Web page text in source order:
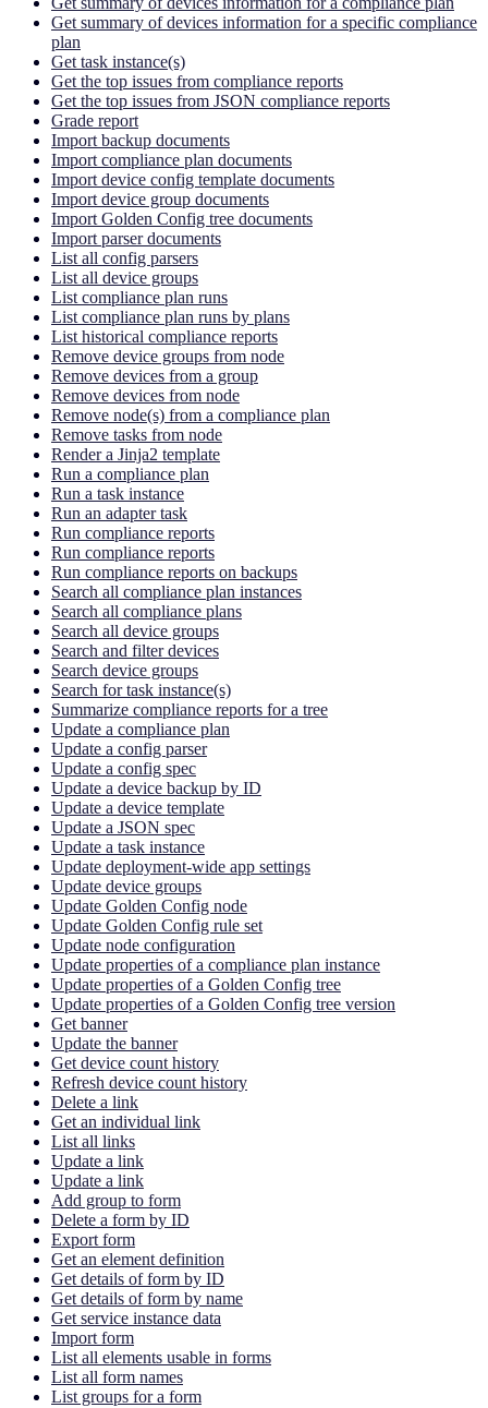
Get summary of devices information for a specific compliance
plan
Get task instance(s)
Get the top issues from compliance reports
Get the top issues from JSON compliance reports
Grade report
Import backup documents
Import compliance plan documents
Import device config template documents
Import device group documents
Import Golden Config tree documents
Import parser documents
List all config parsers
List all device groups
List compliance plan runs
List compliance plan runs by plans
List historical compliance reports
Remove device groups from node
Remove devices from a group
Remove devices from node
Remove node(s) from a compliance plan
Remove tasks from node
Render a Jinja2 template
Run a compliance plan
Run a task instance
Run an adapter task
Run compliance reports
Run compliance reports
Run compliance reports on backups
Search all compliance plan instances
Search all compliance plans
Search all device groups
Search and filter devices
Search device groups
Search for task instance(s)
Summarize compliance reports for a tree
Update a compliance plan
Update a config parser
Update a config spec
Update a device backup by ID
Update a device template
Update a JSON spec
Update a task instance
Update deployment-wide app settings
Update device groups
Update Golden Config node
Update Golden Config rule set
Update node configuration
Update properties of a compliance plan instance
Update properties of a Golden Config tree
Update properties of a Golden Config tree version
Get banner
Update the banner
Get device count history
Refresh device count history
Delete a link
Get an individual link
List all links
Update a link
Update a link
Add group to form
Delete a form by ID
Export form
Get an element definition
Get details of form by ID
Get details of form by name
Get service instance data
Import form
List all elements usable in forms
List all form names
List groups for a form